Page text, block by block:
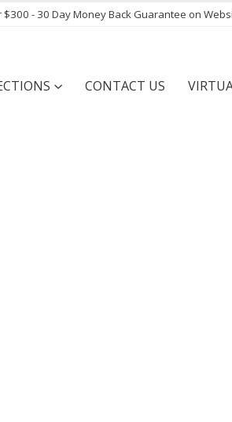
- 30 Day Money Back Guarantee on
CONTACT US